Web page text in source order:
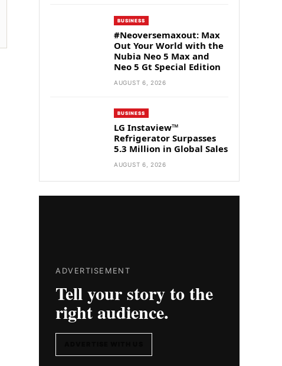
BUSINESS
#Neoversemaxout: Max
Out Your World with the
Nubia Neo 5 Max and
Neo 5 Gt Special Edition
AUGUST 6, 2026
BUSINESS
LG Instaview™
Refrigerator Surpasses
5.3 Million in Global Sales
AUGUST 6, 2026
ADVERTISEMENT
Tell your story to the
right audience.